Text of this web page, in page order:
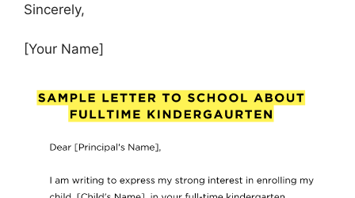
Sincerely,
[Your Name]